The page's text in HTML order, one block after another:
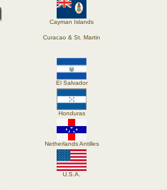
Cayman Islands
Curacao & St. Martin
El Salvador
Honduras
Netherlands Antilles
U.S.A.